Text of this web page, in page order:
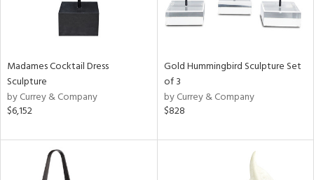
Madames Cocktail Dress
Sculpture
by Currey & Company
$6,152
Gold Hummingbird Sculpture Set
of 3
by Currey & Company
$828